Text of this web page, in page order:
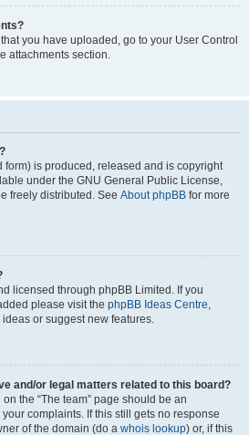
you have uploaded, go to your User Control
attachments section.
form) is produced, released and is copyright
under the GNU General Public License,
freely distributed. See About phpBB for more
licensed through phpBB Limited. If you
please visit the phpBB Ideas Centre,
or suggest new features.
and/or legal matters related to this board?
the “The team” page should be an
complaints. If this still gets no response
of the domain (do a whois lookup) or, if this